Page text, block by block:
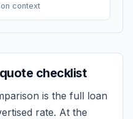
context
checklist
is the full loan
rate. At the